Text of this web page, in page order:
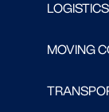
MOVING